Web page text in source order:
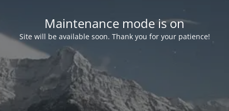
Maintenance mode is on
Site will be available soon. Thank you for your patience!